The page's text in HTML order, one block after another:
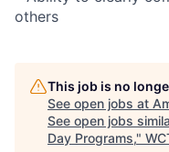
others
This job is no
See open jobs at
See open jobs
Day Programs,"